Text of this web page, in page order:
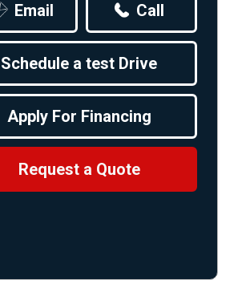
Email Call
Schedule a test Drive
Apply For Financing
Request a Quote